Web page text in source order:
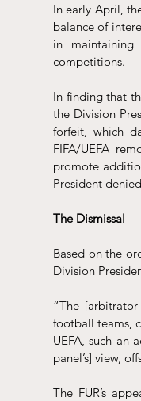
In early April,
balance of
in
competitions.
In finding that
the Division
forfeit, which
FIFA/UEFA
promote
President
The Dismissal
Based on the
Division
“The
football teams,
UEFA, such an
panel’s] view,
The FUR’s